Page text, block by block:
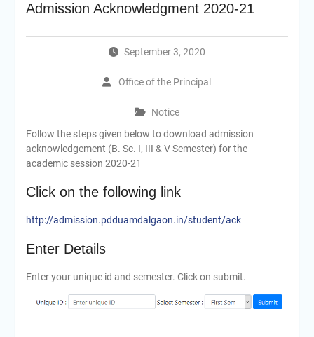
Admission Acknowledgment 2020-21
September 3, 2020
Office of the Principal
Notice
Follow the steps given below to download admission
acknowledgement (B. Sc. I, III & V Semester) for the
academic session 2020-21
Click on the following link
http://admission.pdduamdalgaon.in/student/ack
Enter Details
Enter your unique id and semester. Click on submit.